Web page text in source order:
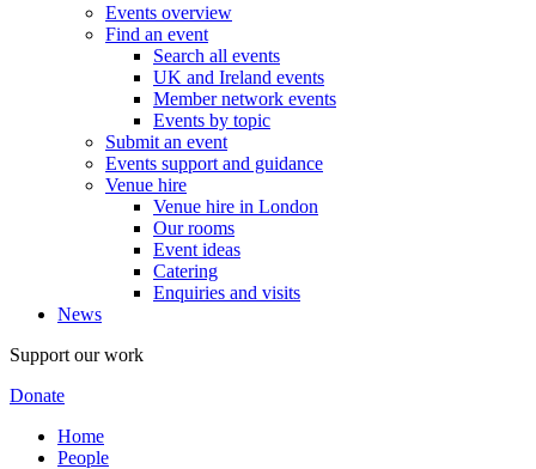
Events overview
Find an event
Search all events
UK and Ireland events
Member network events
Events by topic
Submit an event
Events support and guidance
Venue hire
Venue hire in London
Our rooms
Event ideas
Catering
Enquiries and visits
News
Support our work
Donate
Home
People